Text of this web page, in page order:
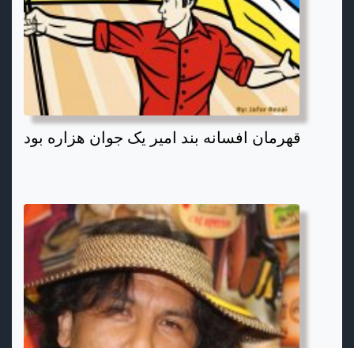
قهرمان افسانه بند امیر یک جوان هزاره بود